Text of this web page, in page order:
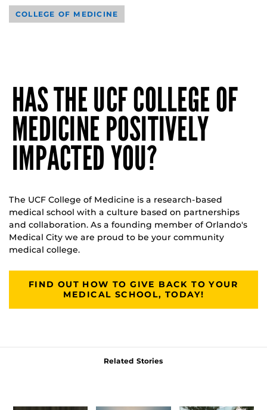
COLLEGE OF MEDICINE
HAS THE UCF COLLEGE OF
MEDICINE POSITIVELY
IMPACTED YOU?
The UCF College of Medicine is a research-based
medical school with a culture based on partnerships
and collaboration. As a founding member of Orlando's
Medical City we are proud to be your community
medical college.
FIND OUT HOW TO GIVE BACK TO YOUR
MEDICAL SCHOOL, TODAY!
Related Stories